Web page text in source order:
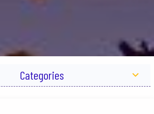
Categories